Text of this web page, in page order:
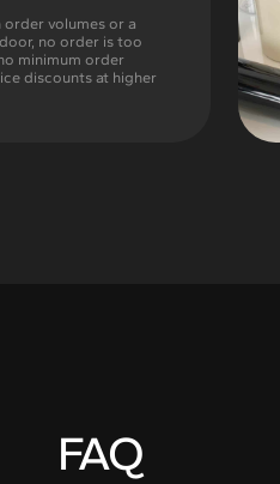
volumes or a
no order is too
minimum order
discounts at higher
FAQ